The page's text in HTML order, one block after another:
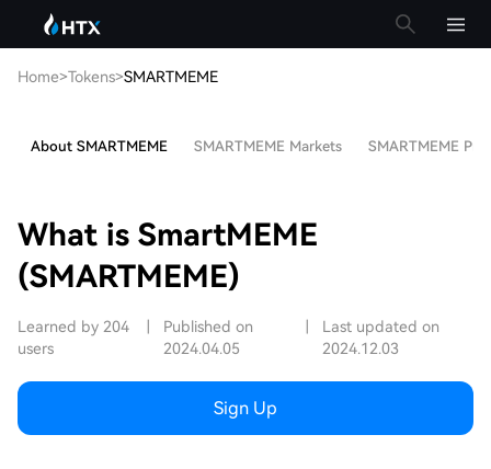
Home>Tokens>SMARTMEME
About SMARTMEME SMARTMEME Markets SMARTMEME
What is SmartMEME
(SMARTMEME)
Learned by 204
users
Published on
2024.04.05
Last updated on
2024.12.03
Sign Up